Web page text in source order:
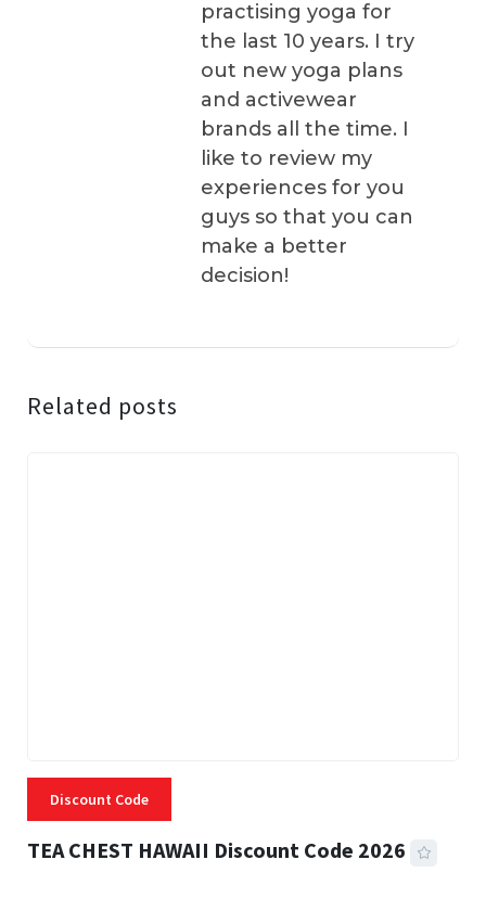
practising yoga for
the last 10 years. I try
out new yoga plans
and activewear
brands all the time. I
like to review my
experiences for you
guys so that you can
make a better
decision!
Related posts
Discount Code
TEA CHEST HAWAII Discount Code 2026